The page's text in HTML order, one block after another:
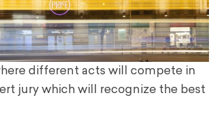
different acts will compete in
jury which will recognize the best